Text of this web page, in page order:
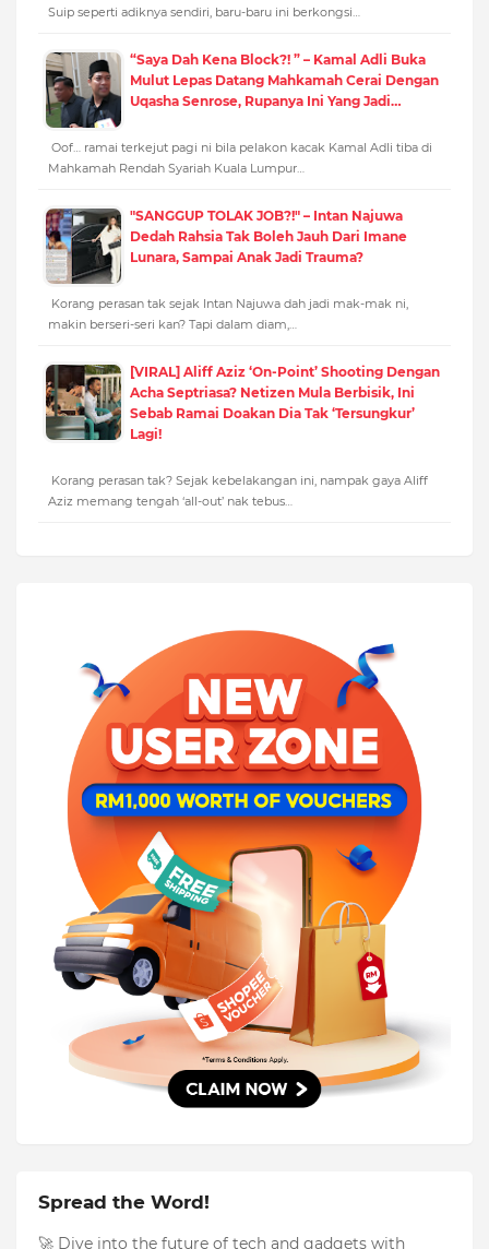
Suip seperti adiknya sendiri, baru-baru ini berkongsi…
“Saya Dah Kena Block?! ” – Kamal Adli Buka
Mulut Lepas Datang Mahkamah Cerai Dengan
Uqasha Senrose, Rupanya Ini Yang Jadi…
Oof… ramai terkejut pagi ni bila pelakon kacak Kamal Adli tiba di
Mahkamah Rendah Syariah Kuala Lumpur…
"SANGGUP TOLAK JOB?!" – Intan Najuwa
Dedah Rahsia Tak Boleh Jauh Dari Imane
Lunara, Sampai Anak Jadi Trauma?
Korang perasan tak sejak Intan Najuwa dah jadi mak-mak ni,
makin berseri-seri kan? Tapi dalam diam,…
[VIRAL] Aliff Aziz ‘On-Point’ Shooting Dengan
Acha Septriasa? Netizen Mula Berbisik, Ini
Sebab Ramai Doakan Dia Tak ‘Tersungkur’
Lagi!
Korang perasan tak? Sejak kebelakangan ini, nampak gaya Aliff
Aziz memang tengah ‘all-out’ nak tebus…
Spread the Word!
🚀 Dive into the future of tech and gadgets with